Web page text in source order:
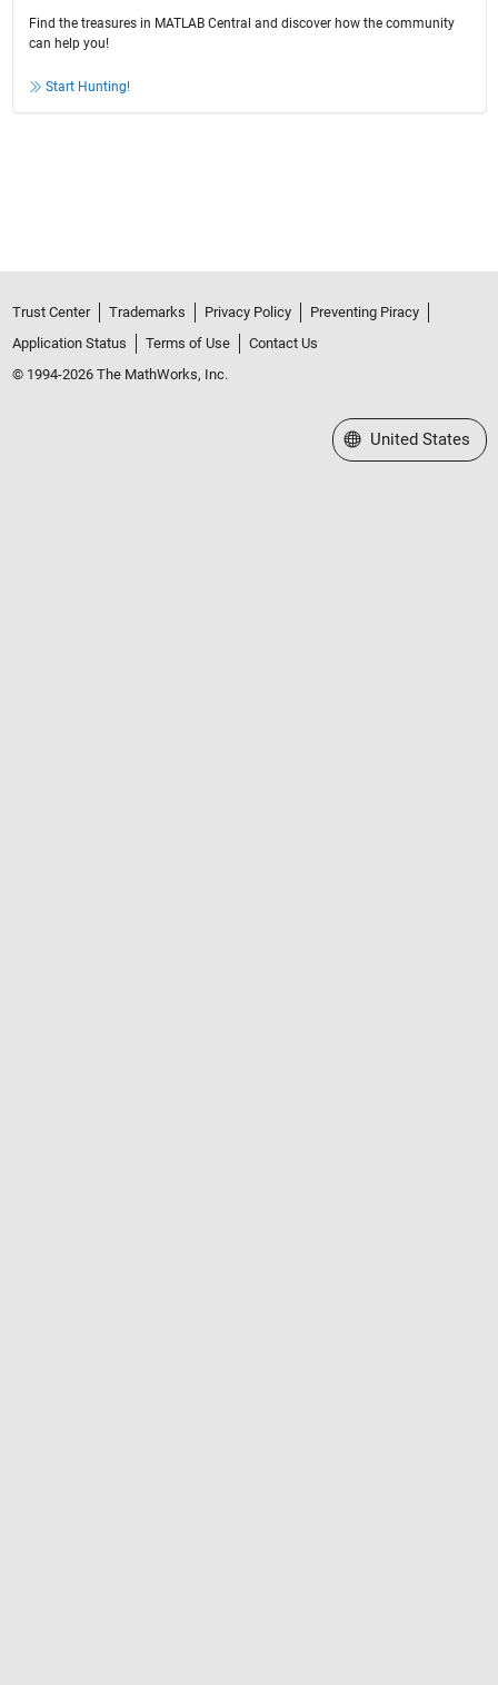
Find the treasures in MATLAB Central and discover how the community
can help you!
Start Hunting!
Trust Center Trademarks Privacy Policy
Preventing Piracy
Application Status
Terms of Use
Contact Us
© 1994-2026 The MathWorks, Inc.
Select a Web Site
United States